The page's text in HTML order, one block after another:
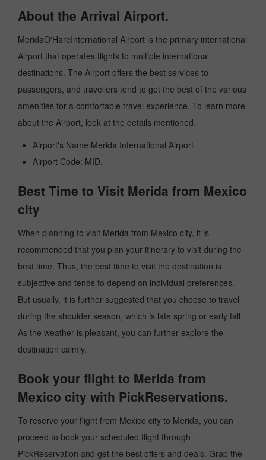
About the Arrival Airport.
MeridaO'HareInternational Airport is the primary international
Airport that operates flights to multiple international
destinations. The Airport offers the best services to
passengers, and travellers tend to get the best of the various
amenities for a comfortable travel experience. To learn more
about the Airport, look at the details mentioned.
Airport's Name:Merida International Airport.
Airport Code: MID.
Best Time to Visit Merida from Mexico
city
When planning to visit Merida from Mexico city, it is
recommended that you plan your itinerary to visit during the
best time. Thus, the best time to visit the destination is
subjective and tends to depend on individual preferences.
But usually, it is further suggested that you choose to travel
during the shoulder season, which is late spring or early fall.
As the weather is pleasant, you can further explore the
destination calmly.
Book your flight to Merida from
Mexico city with PickReservations.
To reserve your flight from Mexico city to Merida, you can
proceed to book your scheduled flight through
PickReservation and get the best offers and deals. Grab the